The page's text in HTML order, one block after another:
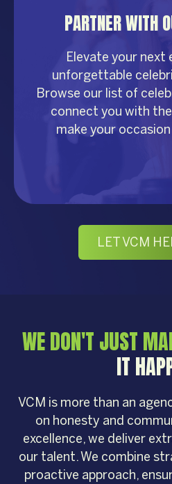
PARTNER WITH
Elevate your next
unforgettable
Browse our list of
connect you with
make your
LET VCM
WE DON'T JUST
IT
VCM is more than an
on honesty and
excellence, we deliver
our talent. We combine
proactive approach,